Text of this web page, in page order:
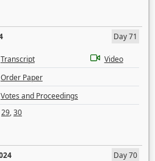
Day 71
Transcript
Video
Order Paper
Votes and Proceedings
29,30
Day 70